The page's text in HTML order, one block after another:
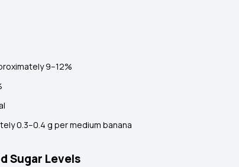
9–12%
0.3–0.4 g per medium banana
Sugar Levels